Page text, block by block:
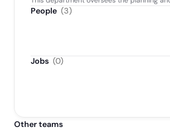
People (3)
Jobs (0)
Other teams